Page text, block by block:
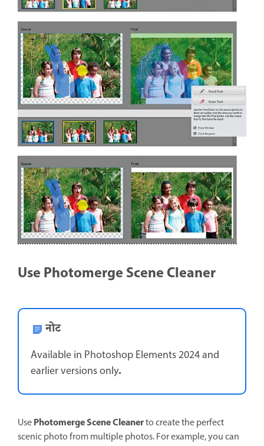
Use Photomerge Scene Cleaner
नोट
Available in Photoshop Elements 2024 and
earlier versions only.
UsePhotomerge Scene Cleanerto create the perfect
scenic photo from multiple photos. For example, you can